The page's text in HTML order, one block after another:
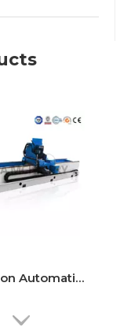
Precision Automatic Sharpener Grinding Machine